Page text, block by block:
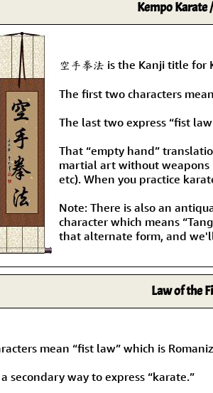
Kempo Karate
空手拳法 is the Kanji title for
The first two characters
The last two express “fist
That “empty hand”
martial art without weapons
etc). When you practice
Note: There is also an
character which means
that alternate form, and
Law of the
mean “fist law” which is
secondary way to express “karate.”